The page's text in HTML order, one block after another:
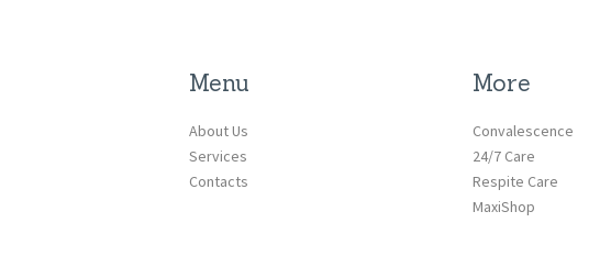
Menu
About Us
Services
Contacts
More
Convalescence
24/7 Care
Respite Care
MaxiShop